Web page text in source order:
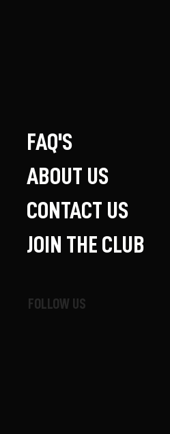
FOLLOW US
FAQ'S
ABOUT US
CONTACT US
JOIN THE CLUB